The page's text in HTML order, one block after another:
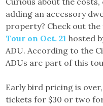
adding an accessory
property? Check out
Tour on Oct. 21 hosted
ADU. According to the
ADUs are part of this
Early bird pricing is
tickets for $30 or two